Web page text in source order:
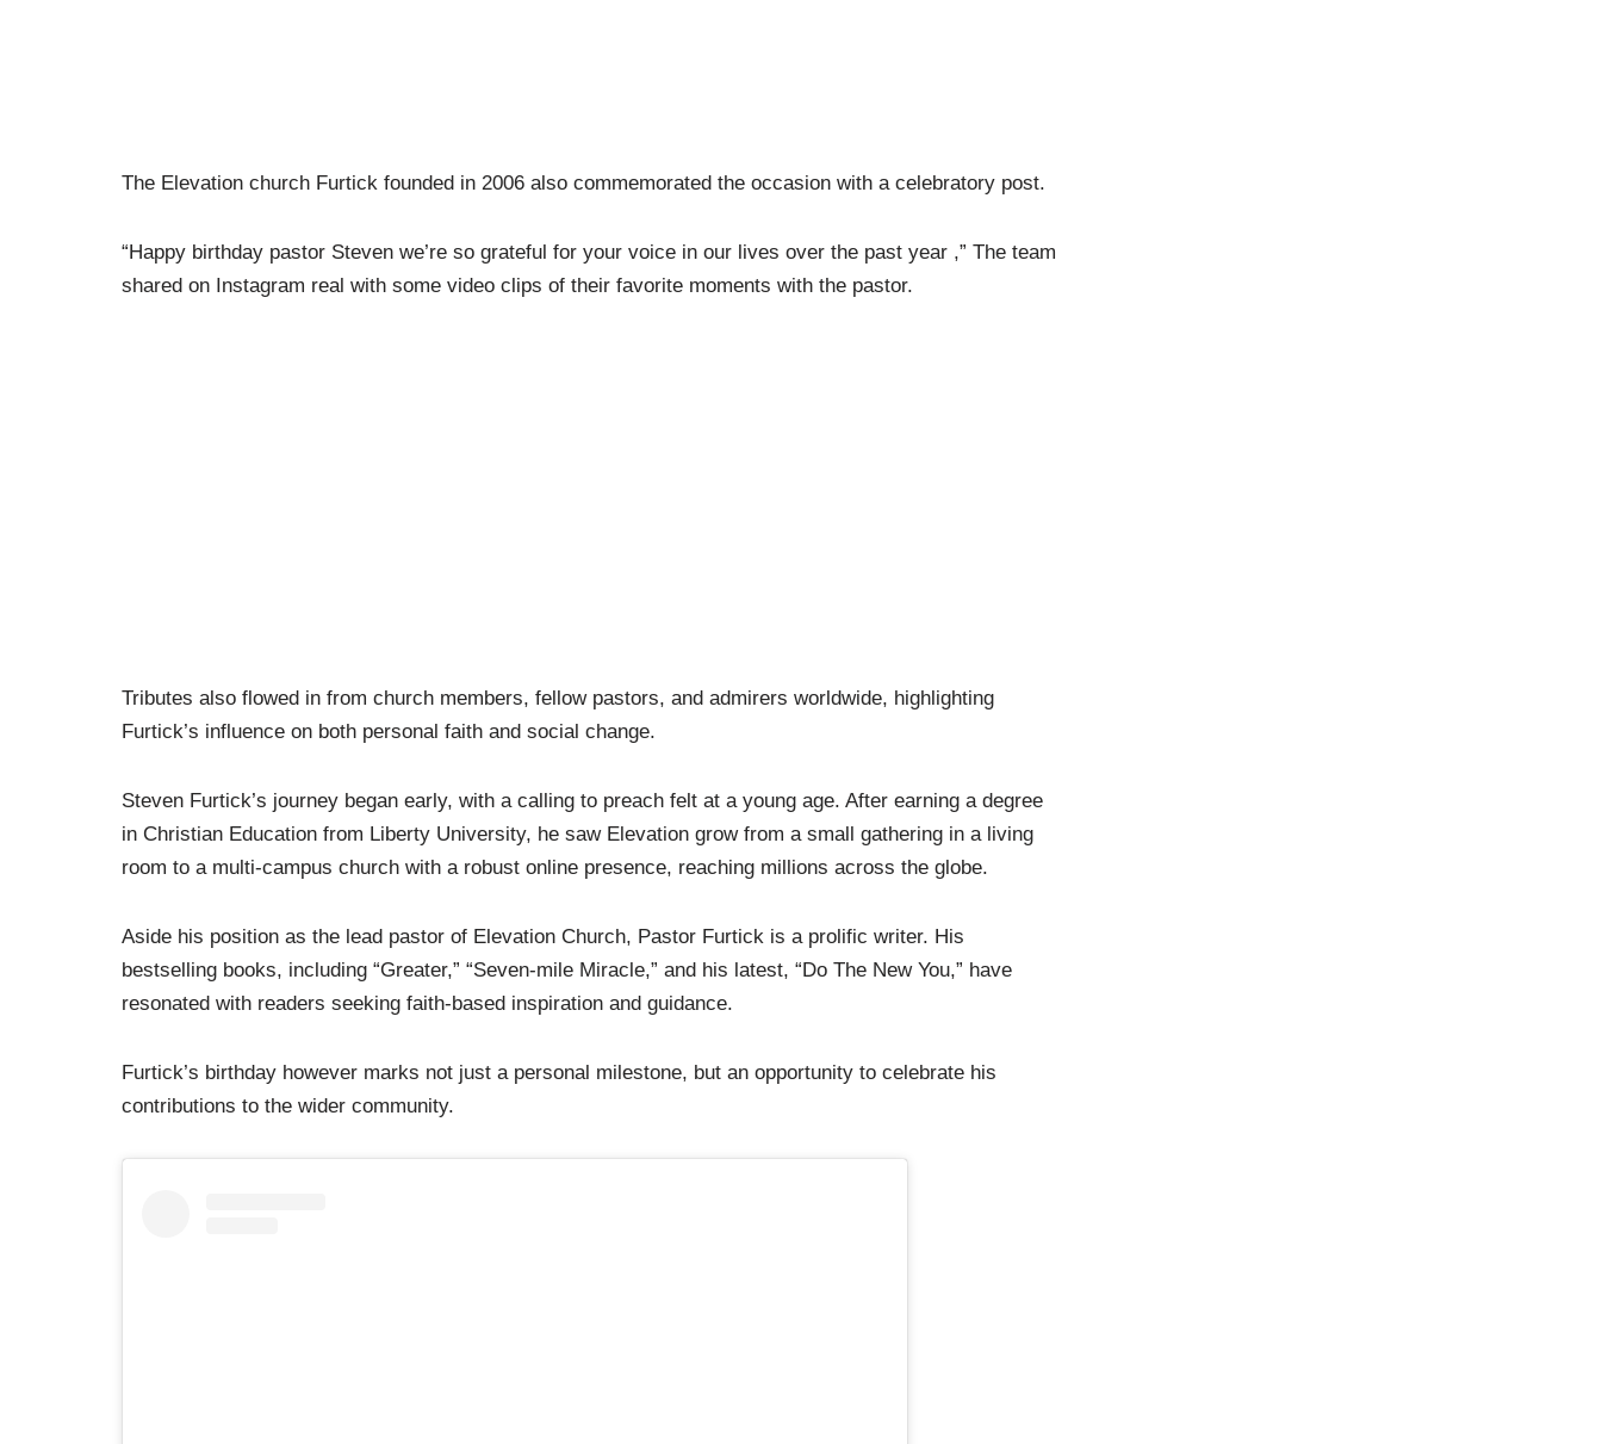
The Elevation church Furtick founded in 2006 also commemorated the occasion with a celebratory post.
“Happy birthday pastor Steven we’re so grateful for your voice in our lives over the past year ,” The team
shared on Instagram real with some video clips of their favorite moments with the pastor.
Tributes also flowed in from church members, fellow pastors, and admirers worldwide, highlighting
Furtick’s influence on both personal faith and social change.
Steven Furtick’s journey began early, with a calling to preach felt at a young age. After earning a degree
in Christian Education from Liberty University, he saw Elevation grow from a small gathering in a living
room to a multi-campus church with a robust online presence, reaching millions across the globe.
Aside his position as the lead pastor of Elevation Church, Pastor Furtick is a prolific writer. His
bestselling books, including “Greater,” “Seven-mile Miracle,” and his latest, “Do The New You,” have
resonated with readers seeking faith-based inspiration and guidance.
Furtick’s birthday however marks not just a personal milestone, but an opportunity to celebrate his
contributions to the wider community.